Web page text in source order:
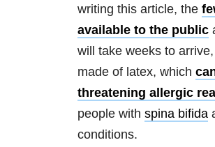
writing this article, the
available to the public
will take weeks to
made of latex, which
threatening allergic
people with spina bifida
conditions.